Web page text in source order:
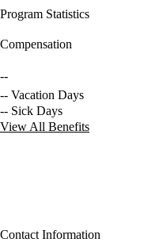
Program Statistics
Compensation
--
-- Vacation Days
-- Sick Days
View All Benefits
Contact Information